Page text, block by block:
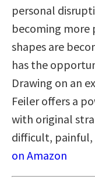
personal
becoming
shapes are
has the
Drawing on an
Feiler offers a
with original
difficult,
on Amazon